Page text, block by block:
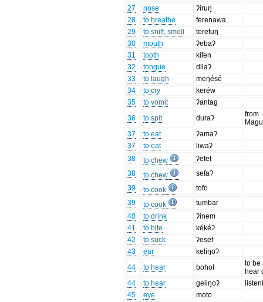
27
nose
ʔiruŋ
28
to breathe
ferenawa
29
to sniff, smell
terefuŋ
30
mouth
ʔebaʔ
31
tooth
kifen
32
tongue
dilaʔ
33
to laugh
meŋésé
34
to cry
keréw
35
to vomit
ʔantag
36
to spit duraʔ
from
37
to eat
ʔamaʔ
37
to eat
liwaʔ
38
to chew
ʔefet
38
to chew
sefaʔ
39
to cook
tofo
39
to cook
tumbar
40
to drink
ʔinem
41
to bite
kékéʔ
42
to suck
ʔesef
43
ear
keliŋoʔ
44
to hear bohol
to be
hear
44
to hear geliŋoʔ
45
eye
moto